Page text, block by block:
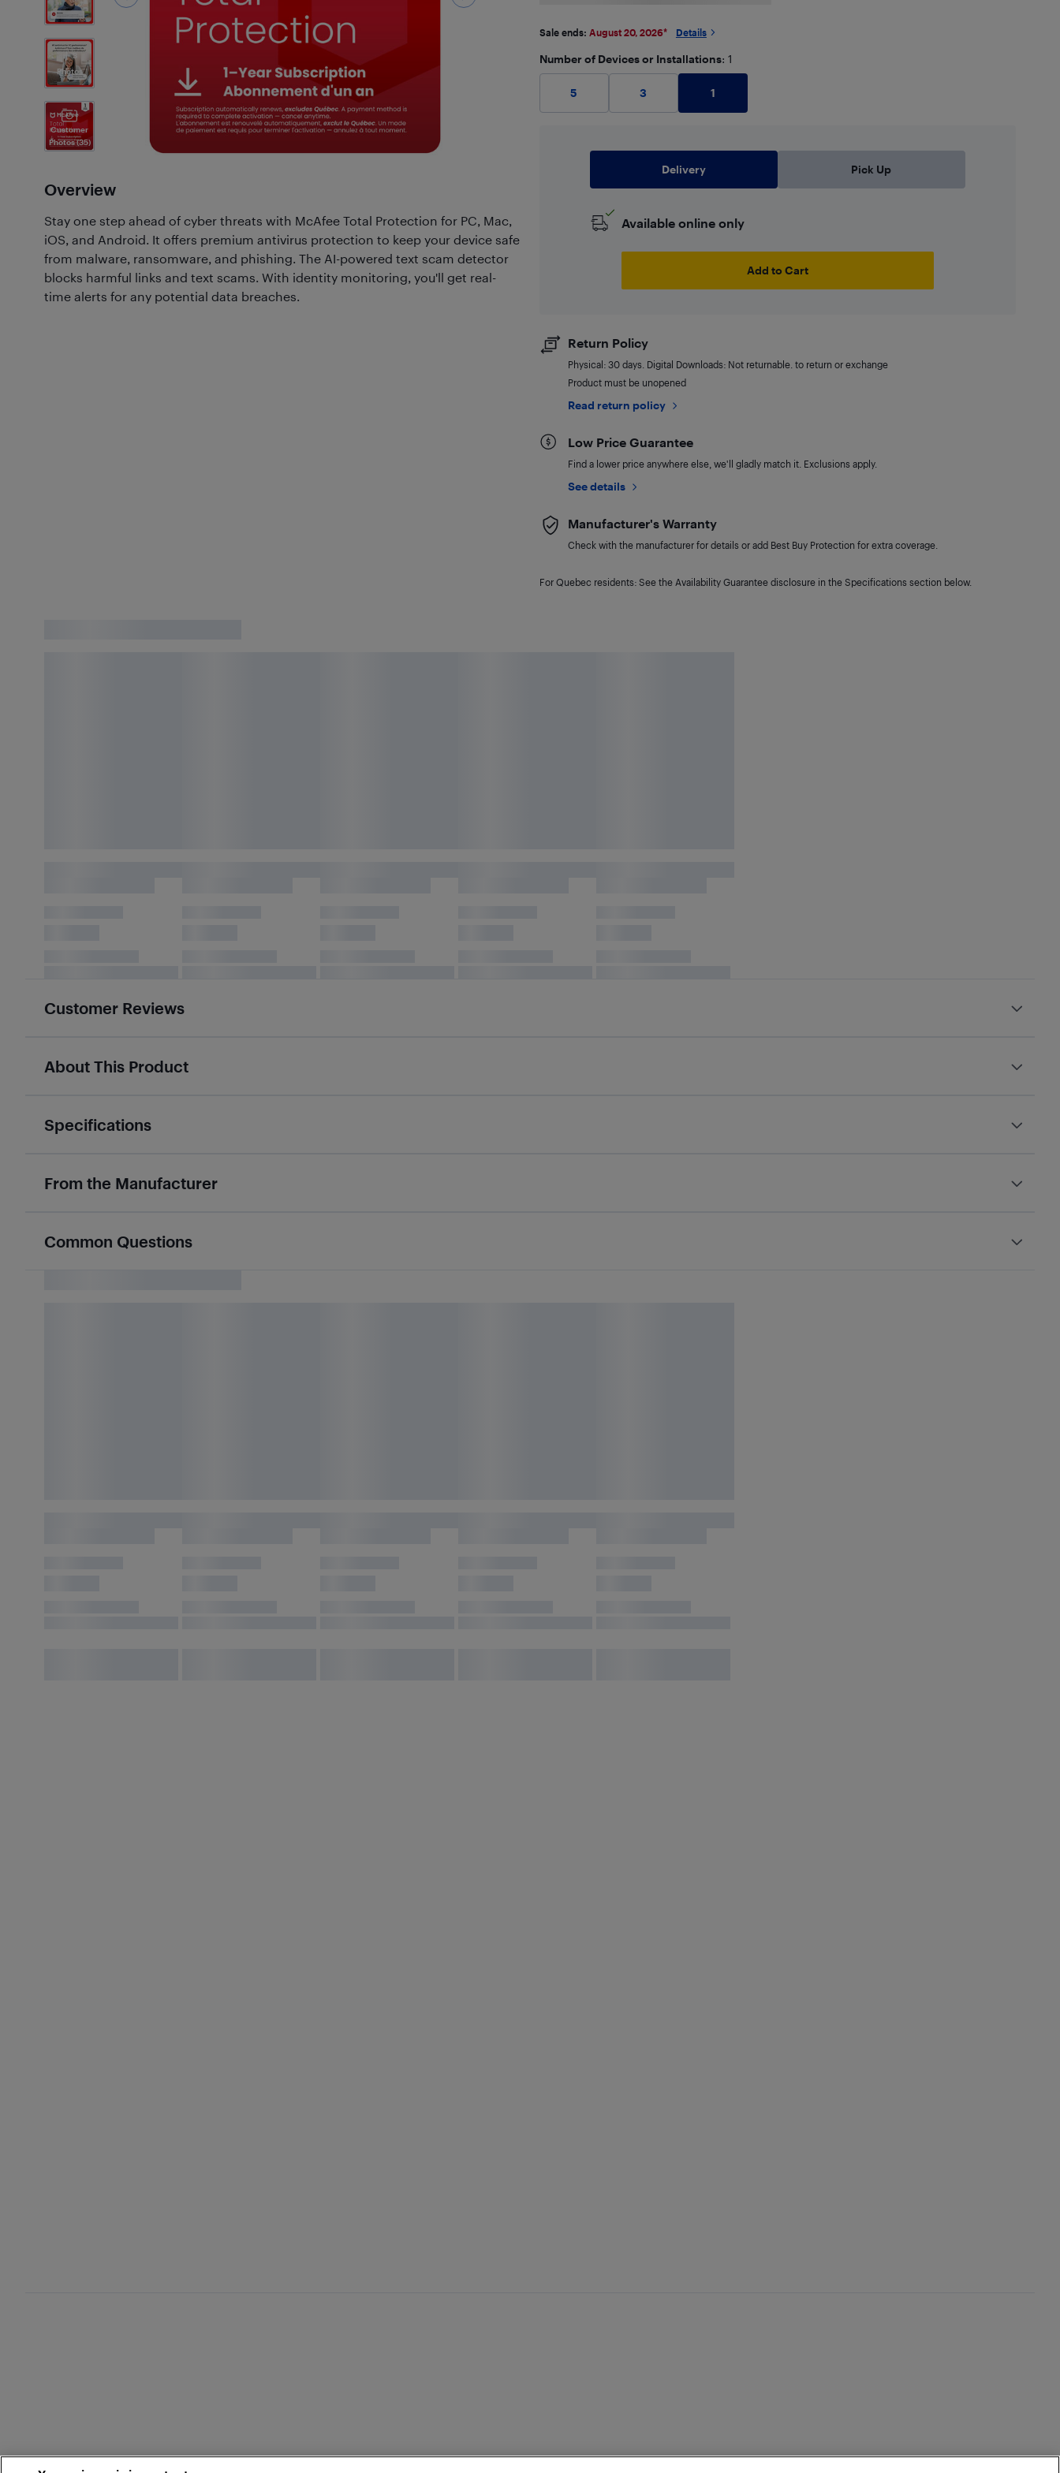
3
Photos
Customer
Photos(35)
Overview
Stay one step ahead of cyber threats with McAfee Total Protection for PC, Mac,
iOS, and Android. It offers premium antivirus protection to keep your device safe
from malware, ransomware, and phishing. The AI-powered text scam detector
blocks harmful links and text scams. With identity monitoring, you'll get real-
time alerts for any potential data breaches.
Sale ends: August 20, 2026* Details
Number of Devices or Installations: 1
5 3 1
Delivery Pick Up
Available online only
Add to Cart
Return Policy
Physical: 30 days. Digital Downloads: Not returnable. to return or exchange
Product must be unopened
Read return policy
Low Price Guarantee
Find a lower price anywhere else, we'll gladly match it. Exclusions apply.
See details
Manufacturer's Warranty
Check with the manufacturer for details or add Best Buy Protection for extra coverage.
For Quebec residents: See the Availability Guarantee disclosure in the Specifications section below.
Customer Reviews
About This Product
Specifications
From the Manufacturer
Common Questions